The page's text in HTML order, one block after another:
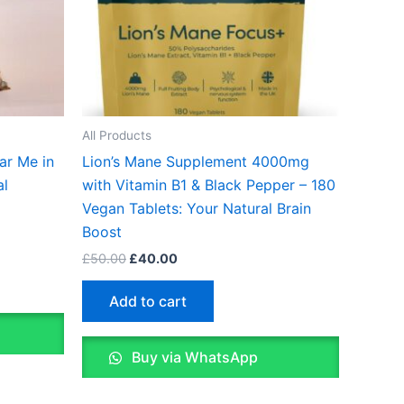
Me in
All Products
Lion’s Mane Supplement 4000mg
with Vitamin B1 & Black Pepper – 180
Vegan Tablets: Your Natural Brain
Boost
£50.00 £40.00
Add to cart
Buy via WhatsApp